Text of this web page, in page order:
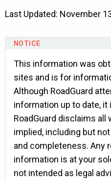
Last Updated: November
This information was
sites and is for
Although RoadGuard
information up to date, it
RoadGuard disclaims all
implied, including but
and completeness. Any
information is at your
not intended as legal